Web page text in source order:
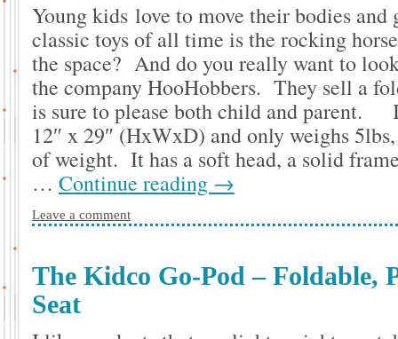
Young kids love to move their bodies
classic toys of all time is the rocking
the space? And do you really want to
the company HooHobbers. They sell a
is sure to please both child and parent.
12″ x 29″ (HxWxD) and only weighs
of weight. It has a soft head, a solid
… Continue reading →
Leave a comment
The Kidco Go-Pod – Foldable,
Seat